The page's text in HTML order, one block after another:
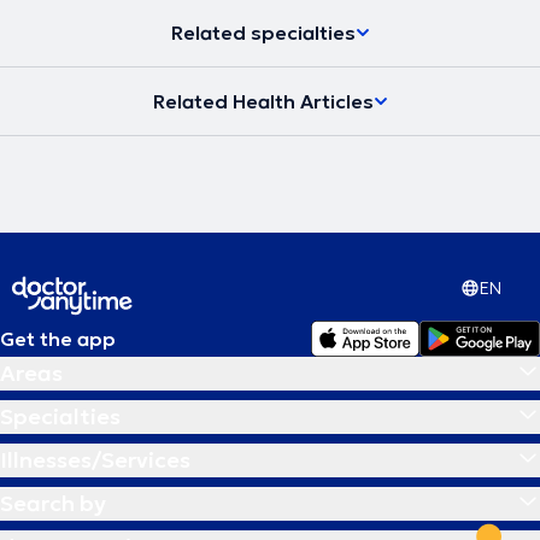
Related specialties
Related Health Articles
EN
Get the app